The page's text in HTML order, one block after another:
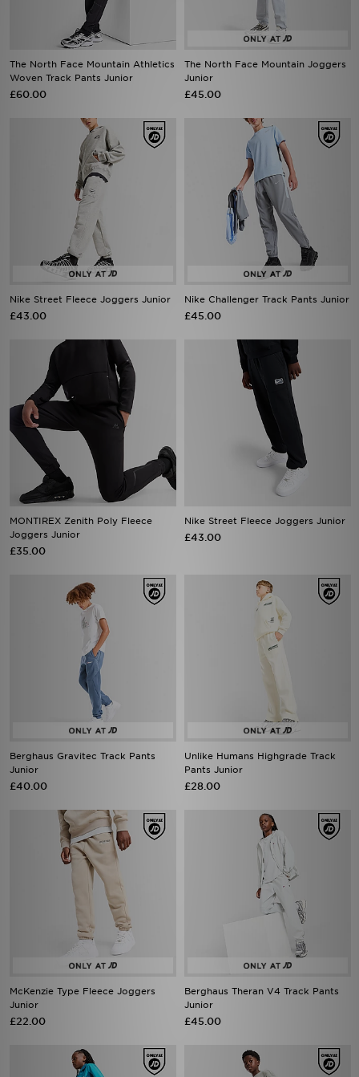
The North Face Mountain Athletics
Woven Track Pants Junior
£60.00
The North Face Mountain Joggers
Junior
£45.00
Nike Street Fleece Joggers Junior
£43.00
Nike Challenger Track Pants Junior
£45.00
MONTIREX Zenith Poly Fleece
Joggers Junior
£35.00
Nike Street Fleece Joggers Junior
£43.00
Berghaus Gravitec Track Pants
Junior
£40.00
Unlike Humans Highgrade Track
Pants Junior
£28.00
McKenzie Type Fleece Joggers
Junior
£22.00
Berghaus Theran V4 Track Pants
Junior
£45.00